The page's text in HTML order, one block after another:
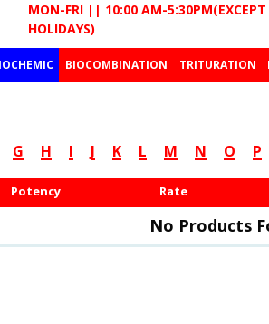
MON-FRI || 10:00 AM-5:30PM(EXCEPT
HOLIDAYS)
BIOCOMBINATION TRITURATION
G H I J K L M N O P
Potency Rate
No Products